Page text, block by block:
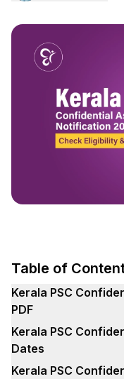
Table of
Kerala PSC
PDF
Kerala PSC
Dates
Kerala PSC